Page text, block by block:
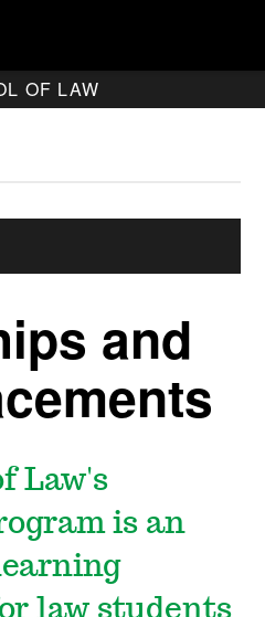
OF LAW
and
Law's
is an
law students